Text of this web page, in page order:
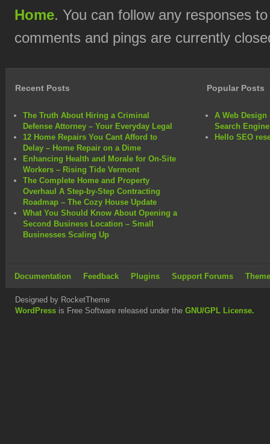
Home. You can follow any responses
comments and pings are currently
Recent Posts
The Truth About Hiring a Criminal
Defense Attorney – Your Everyday Legal
12 Home Repairs You Cant Afford to
Delay – Home Repair on a Dime
Enhancing Health and Morale for On-Site
Workers – Rising Tide Vermont
The Complete Home and Property
Overhaul A Step-by-Step Contracting
Roadmap – The Cozy House Update
What You Should Know About Opening a
Second Business Location – Small
Businesses Scaling Up
Popular Posts
A Web Design
Search
Hello SEO
Documentation Feedback Plugins Support Forums
Designed by RocketTheme
WordPress is Free Software released under the GNU/GPL License.